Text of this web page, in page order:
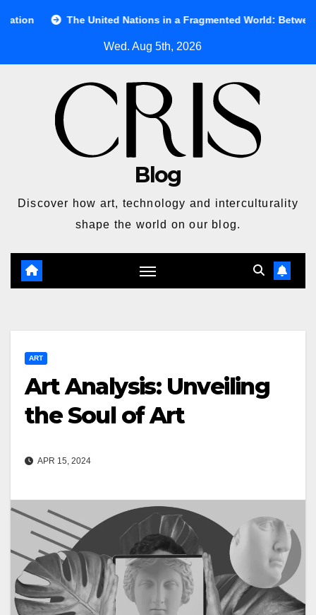
United Nations in a Fragmented World: Between Ideals and
Wed. Aug 5th, 2026
Blog
Discover how art, technology and interculturality
shape the world on our blog.
ART
Art Analysis: Unveiling
the Soul of Art
APR 15, 2024